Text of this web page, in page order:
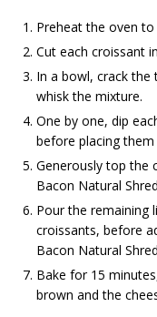
Preheat the oven to
Cut each croissant
In a bowl, crack the
whisk the mixture.
One by one, dip
before placing them
Generously top the
Bacon Natural
Pour the remaining
croissants, before
Bacon Natural
Bake for 15
brown and the